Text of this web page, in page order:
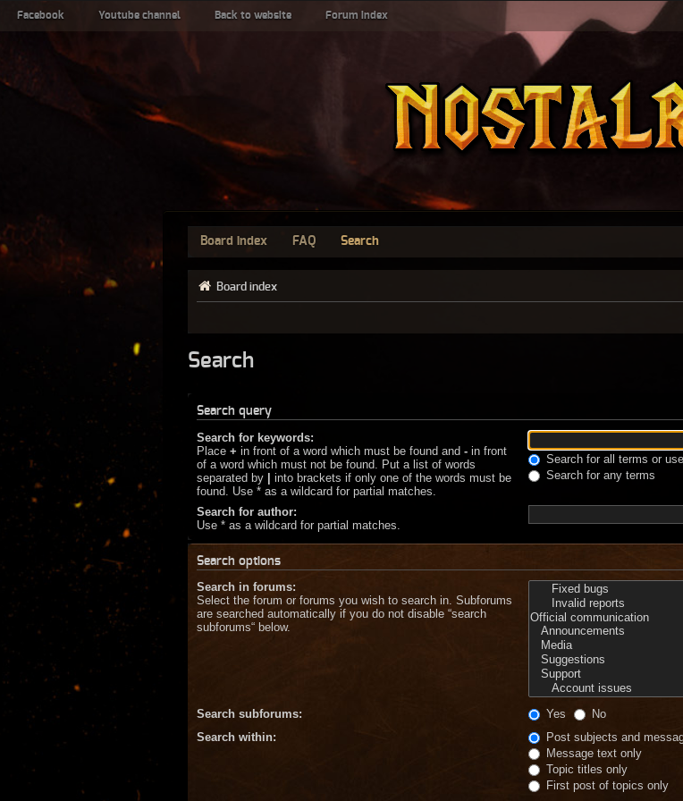
Facebook Youtube channel Back to website Forum index
Board index FAQ Search
Board index
Search
Search query
Search for keywords:
Place + in front of a word which must be found and - in front
of a word which must not be found. Put a list of words
separated by | into brackets if only one of the words must be
found. Use * as a wildcard for partial matches.
Search for all terms or
Search for any terms
Search for author:
Use * as a wildcard for partial matches.
Search options
Search in forums:
Select the forum or forums you wish to search in. Subforums
are searched automatically if you do not disable “search
subforums“ below.
Search subforums: Yes
No
Search within:
Post subjects and
Message text only
Topic titles only
First post of topics only